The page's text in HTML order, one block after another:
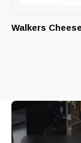
Walkers